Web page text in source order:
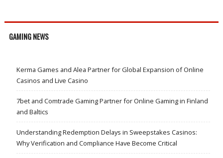
GAMING NEWS
Kerma Games and Alea Partner for Global Expansion of Online
Casinos and Live Casino
7bet and Comtrade Gaming Partner for Online Gaming in Finland
and Baltics
Understanding Redemption Delays in Sweepstakes Casinos:
Why Verification and Compliance Have Become Critical